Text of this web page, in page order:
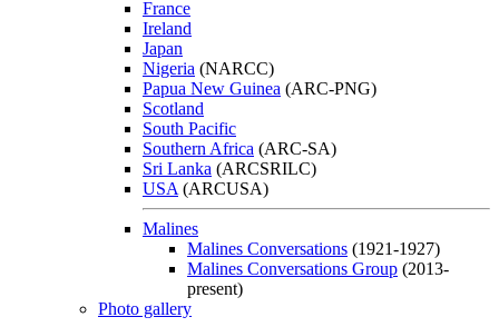
France
Ireland
Japan
Nigeria (NARCC)
Papua New Guinea (ARC-PNG)
Scotland
South Pacific
Southern Africa (ARC-SA)
Sri Lanka (ARCSRILC)
USA (ARCUSA)
Malines
Malines Conversations (1921-1927)
Malines Conversations Group (2013-
present)
Photo gallery